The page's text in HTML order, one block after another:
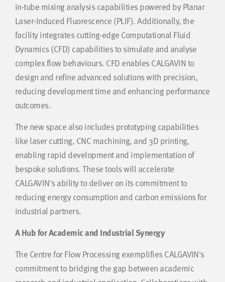
in-tube mixing analysis capabilities powered by Planar
Laser-Induced Fluorescence (PLIF). Additionally, the
facility integrates cutting-edge Computational Fluid
Dynamics (CFD) capabilities to simulate and analyse
complex flow behaviours. CFD enables CALGAVIN to
design and refine advanced solutions with precision,
reducing development time and enhancing performance
outcomes.
The new space also includes prototyping capabilities
like laser cutting, CNC machining, and 3D printing,
enabling rapid development and implementation of
bespoke solutions. These tools will accelerate
CALGAVIN's ability to deliver on its commitment to
reducing energy consumption and carbon emissions for
industrial partners.
A Hub for Academic and Industrial Synergy
The Centre for Flow Processing exemplifies CALGAVIN's
commitment to bridging the gap between academic